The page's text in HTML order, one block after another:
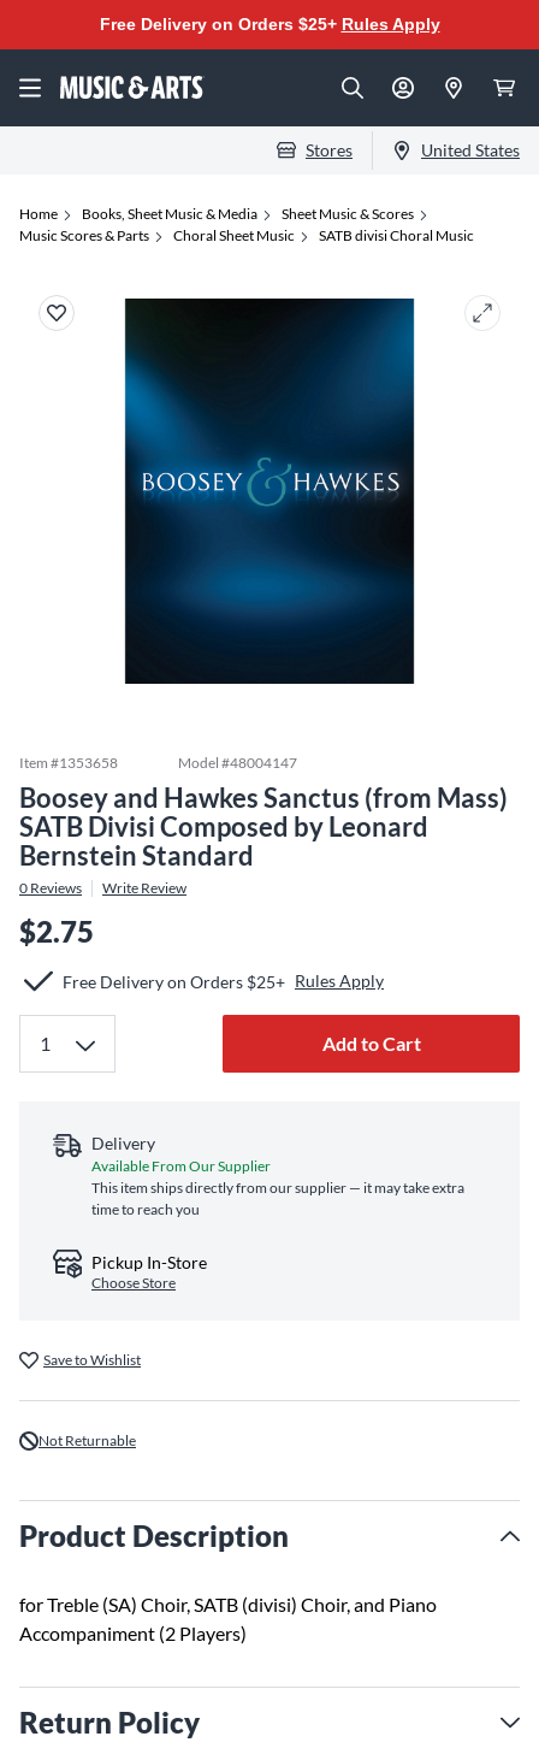
Free Delivery on Orders $25+ Rules Apply
Stores United States
Home Books, Sheet Music & Media
Sheet Music & Scores
Music Scores & Parts
Choral Sheet Music SATB divisi Choral Music
Item #1353658 Model #48004147
Boosey and Hawkes Sanctus (from Mass)
SATB Divisi Composed by Leonard
Bernstein Standard
0 Reviews Write Review
$2.75
Free Delivery on Orders $25+ Rules Apply
Add to Cart
Delivery
Available From Our Supplier
This item ships directly from our supplier — it may take extra
time to reach you
Pickup In-Store
Choose Store
Save to Wishlist
Not Returnable
Product Description
for Treble (SA) Choir, SATB (divisi) Choir, and Piano
Accompaniment (2 Players)
Return Policy